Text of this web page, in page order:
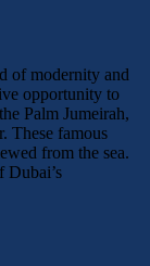
of modernity and
opportunity to
Palm Jumeirah,
These famous
from the sea.
Dubai’s